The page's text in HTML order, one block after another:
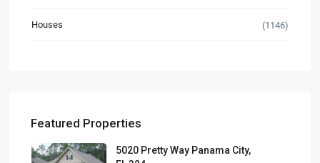
Houses (1146)
Featured Properties
5020 Pretty Way Panama City,